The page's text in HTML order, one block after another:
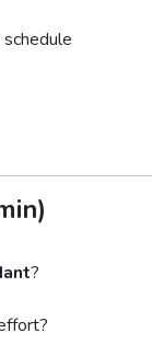
?